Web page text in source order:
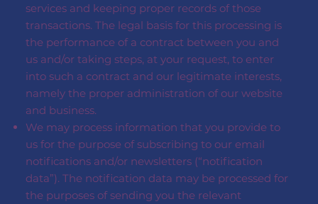
services and keeping proper records of those
transactions. The legal basis for this processing is
the performance of a contract between you and
us and/or taking steps, at your request, to enter
into such a contract and our legitimate interests,
namely the proper administration of our website
and business.
We may process information that you provide to
us for the purpose of subscribing to our email
notifications and/or newsletters (“notification
data”). The notification data may be processed for
the purposes of sending you the relevant